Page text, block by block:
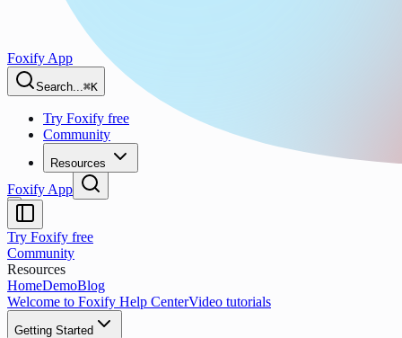
Foxify App
Search...⌘K
Try Foxify free
Community
Resources
Foxify App
Try Foxify free
Community
Resources
HomeDemoBlog
Welcome to Foxify Help CenterVideo tutorials
Getting Started